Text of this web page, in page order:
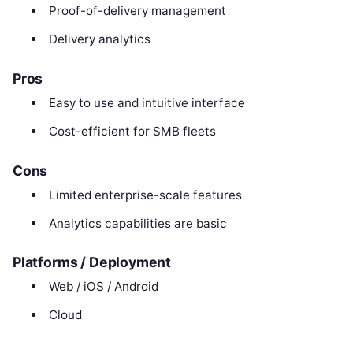
Proof-of-delivery management
Delivery analytics
Pros
Easy to use and intuitive interface
Cost-efficient for SMB fleets
Cons
Limited enterprise-scale features
Analytics capabilities are basic
Platforms / Deployment
Web / iOS / Android
Cloud